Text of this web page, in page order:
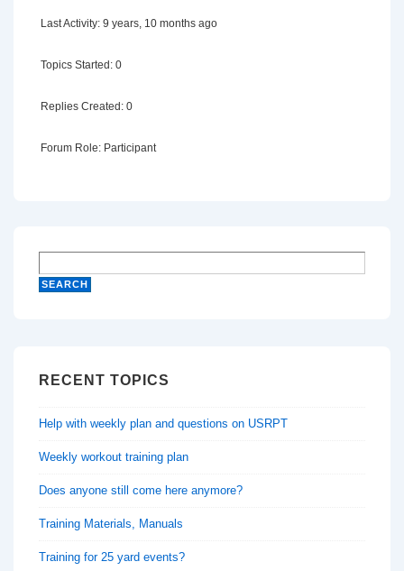
Last Activity: 9 years, 10 months ago
Topics Started: 0
Replies Created: 0
Forum Role: Participant
RECENT TOPICS
Help with weekly plan and questions on USRPT
Weekly workout training plan
Does anyone still come here anymore?
Training Materials, Manuals
Training for 25 yard events?